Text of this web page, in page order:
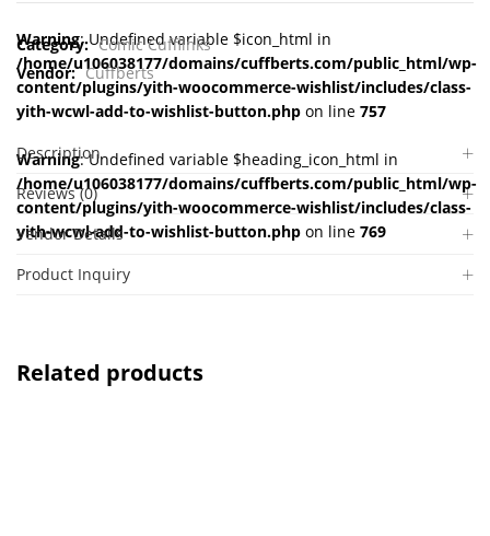
Warning: Undefined variable $icon_html in
/home/u106038177/domains/cuffberts.com/public_html/wp-
content/plugins/yith-woocommerce-wishlist/includes/class-
yith-wcwl-add-to-wishlist-button.php on line 757
Warning: Undefined variable $heading_icon_html in
/home/u106038177/domains/cuffberts.com/public_html/wp-
content/plugins/yith-woocommerce-wishlist/includes/class-
yith-wcwl-add-to-wishlist-button.php on line 769
Category: Comic Cufflinks
Vendor: Cuffberts
Description
Reviews (0)
Vendor Details
Product Inquiry
Related products